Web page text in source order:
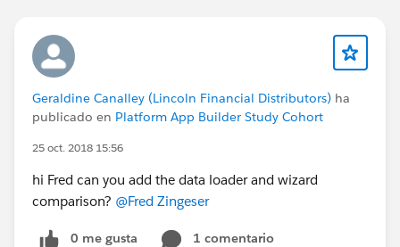
Geraldine Canalley (Lincoln Financial Distributors) ha
publicado en Platform App Builder Study Cohort
25 oct. 2018 15:56
hi Fred can you add the data loader and wizard
comparison? @Fred Zingeser
0 me gusta
1 comentario